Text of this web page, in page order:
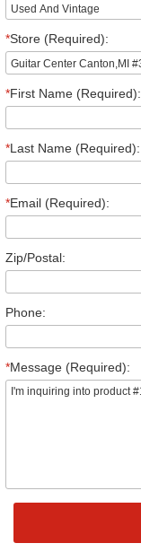
*Store (Required):
*First Name (Required):
*Last Name (Required):
*Email (Required):
Zip/Postal:
Phone:
*Message (Required):